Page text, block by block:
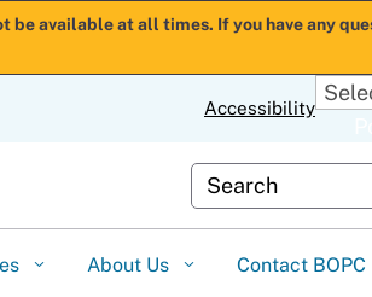
available at all times. If you have any
Accessibility
Custom Google
About Us Contact BOPC